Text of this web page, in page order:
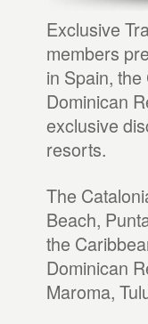
Exclusive
members
in Spain,
Dominican
exclusive
resorts.
The
Beach,
the
Dominican
Maroma,